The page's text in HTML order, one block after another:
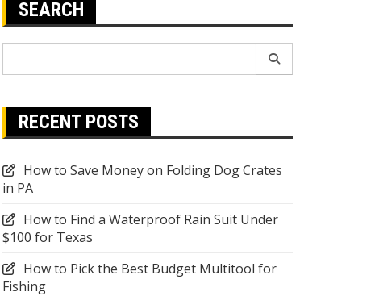
SEARCH
RECENT POSTS
How to Save Money on Folding Dog Crates
in PA
How to Find a Waterproof Rain Suit Under
$100 for Texas
How to Pick the Best Budget Multitool for
Fishing